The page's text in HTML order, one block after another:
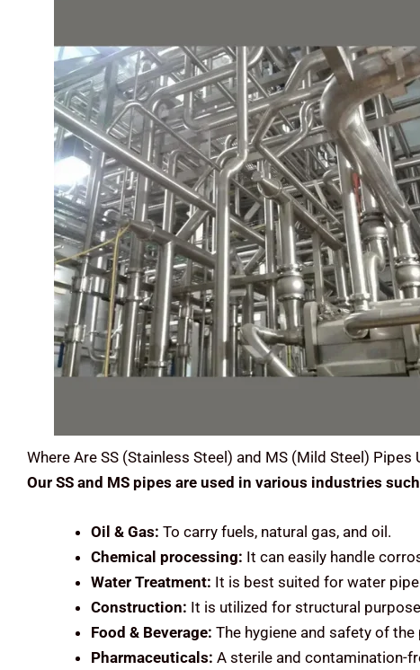
Where Are SS (Stainless Steel) and MS (Mild Steel) Pipes
Our SS and MS pipes are used in various industries
Oil & Gas: To carry fuels, natural gas, and oil.
Chemical processing: It can easily handle
Water Treatment: It is best suited for water
Construction: It is utilized for structural
Food & Beverage: The hygiene and safety of
Pharmaceuticals: A sterile and contamination-